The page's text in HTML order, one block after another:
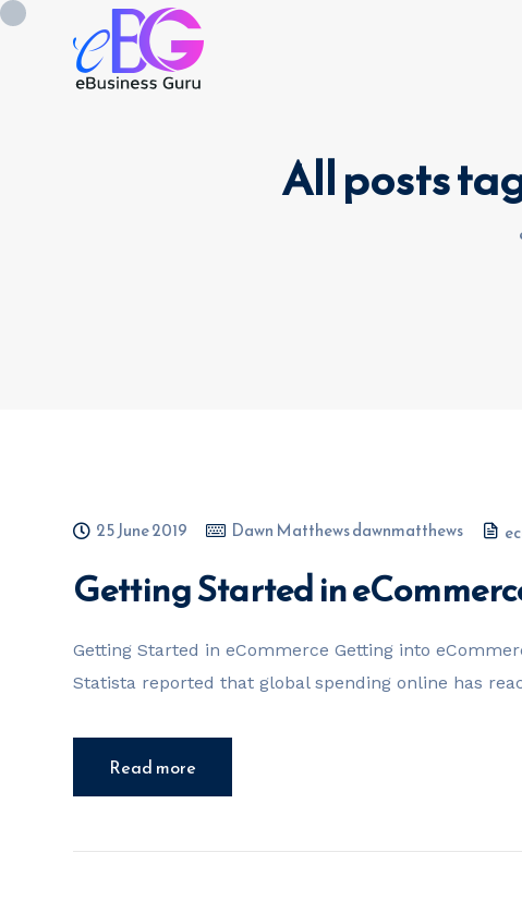
All posts
25 June 2019 Dawn Matthews dawnmatthews
Getting Started in
Getting Started in eCommerce Getting into
Statista reported that global spending online has
Read more